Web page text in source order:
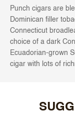
Punch cigars are
Dominican filler
Connecticut
choice of a dark
Ecuadorian-grown
cigar with lots of